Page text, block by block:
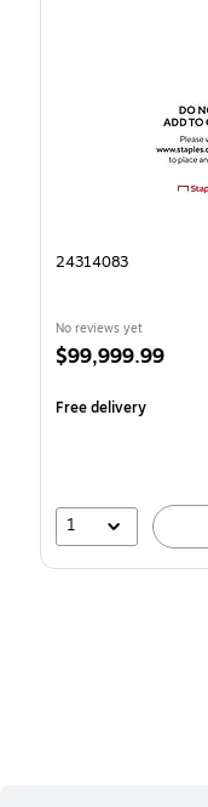
24314083
No reviews yet
Price
$99,999.99
Free delivery
1